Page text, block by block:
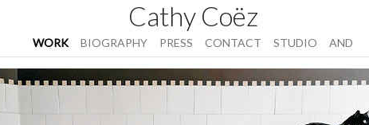
Cathy Coëz
WORK BIOGRAPHY PRESS CONTACT STUDIO AND